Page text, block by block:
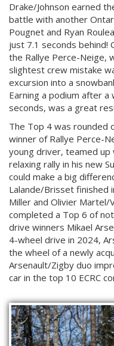
Drake/Johnson earned
battle with another
Pougnet and Ryan
just 7.1 seconds behind!
the Rallye Perce-Neige,
slightest crew mistake
excursion into a
Earning a podium after
seconds, was a great
The Top 4 was rounded
winner of Rallye Perce-
young driver, teamed up
relaxing rally in his new
could make a big
Lalande/Brisset finished
Miller and Olivier
completed a Top 6 of
drive winners Mikael
4-wheel drive in 2024,
the wheel of a newly
Arsenault/Zigby duo
car in the top 10 ECRC